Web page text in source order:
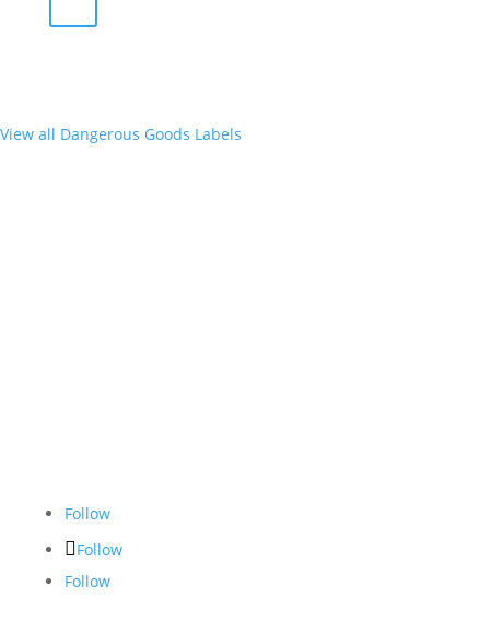
View all Dangerous Goods Labels
Follow
Follow
Follow